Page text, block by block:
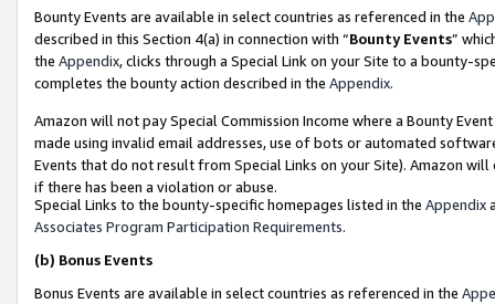
Bounty Events are available in select countries as referenced in the
described in this Section 4(a) in connection with “Bounty Events”
the Appendix, clicks through a Special Link on your Site to a bounty-
completes the bounty action described in the Appendix.
Amazon will not pay Special Commission Income where a Bounty
made using invalid email addresses, use of bots or automated
Events that do not result from Special Links on your Site). Amazon
if there has been a violation or abuse.
Special Links to the bounty-specific homepages listed in the Appendix
Associates Program Participation Requirements.
(b) Bonus Events
Bonus Events are available in select countries as referenced in the